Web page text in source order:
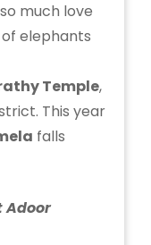
much love
elephants
Temple,
This year
falls
Adoor